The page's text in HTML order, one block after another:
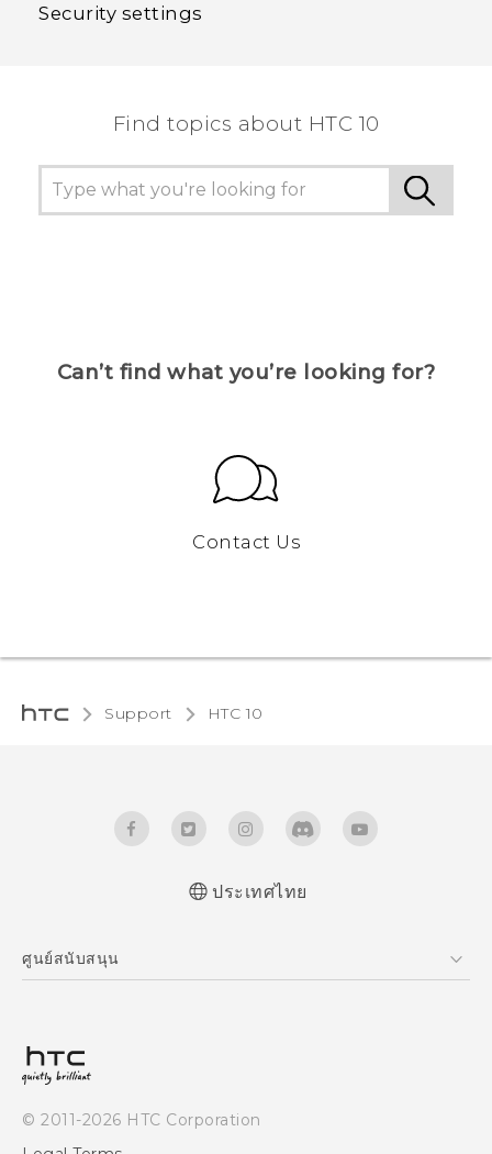
Security settings
Find topics about HTC 10
Can’t find what you’re looking for?
Contact Us
Support HTC 10‎
ประเทศไทย
ศูนย์สนับสนุน
© 2011-2026 HTC Corporation